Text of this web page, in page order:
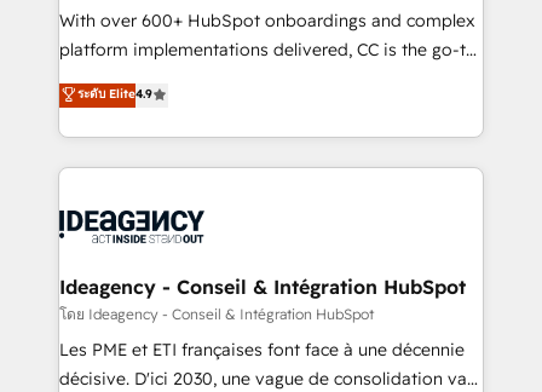
supported over 500 organisations with HubSpot
implementation, optimisation, training, and
methodology will ensure that you receive the best
deployment experience possible. Whether you are
expertise to deliver the solutions you need.
With over 600+ HubSpot onboardings and complex
platform implementations delivered, CC is the go-to
Elite Solutions Partner for businesses ready to
migrate, replatform, and scale smarter. We specialize
in high-impact CRM and CMS migrations and
onboarding from platforms like Salesforce, NetSuite,
WordPress and legacy CRMs, turning fragmented
architectures that accelerate revenue operations and
performance. - Multi-object CRM migration, cleanup,
and implementation. - Pre-built and custom
integrations across your full tech stack. - Custom
ระดับ Elite4.9
Ideagency - Conseil & Intégration HubSpot
โดย Ideagency - Conseil & Intégration HubSpot
Les PME et ETI françaises font face à une décennie
décisive. D'ici 2030, une vague de consolidation va